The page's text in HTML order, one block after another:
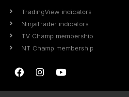
TradingView indicators
NinjaTrader indicators
TV Champ membership
NT Champ membership